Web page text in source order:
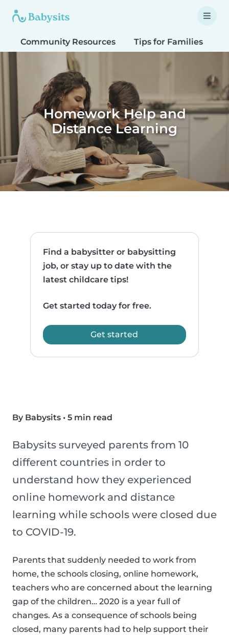
Community Resources Tips for Families
Homework Help and
Distance Learning
Find a babysitter or babysitting
job, or stay up to date with the
latest childcare tips!
Get started today for free.
Get started
By Babysits • 5 min read
Babysits surveyed parents from 10
different countries in order to
understand how they experienced
online homework and distance
learning while schools were closed due
to COVID-19.
Parents that suddenly needed to work from
home, the schools closing, online homework,
teachers who are concerned about the learning
gap of the children… 2020 is a year full of
changes. As a consequence of schools being
closed, many parents had to help support their